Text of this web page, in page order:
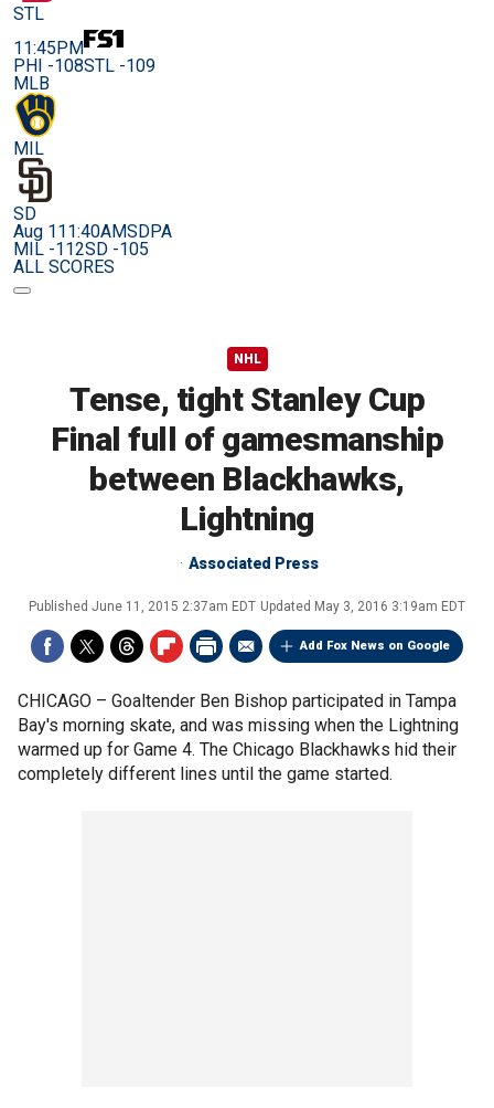
STL
11:45PM
PHI -108STL -109
MLB
MIL
SD
Aug 111:40AMSDPA
MIL -112SD -105
ALL SCORES
NHL
Tense, tight Stanley Cup
Final full of gamesmanship
between Blackhawks,
Lightning
Associated Press
Published June 11, 2015 2:37am EDT Updated May 3, 2016 3:19am EDT
Add Fox News on Google
CHICAGO – Goaltender Ben Bishop participated in Tampa
Bay's morning skate, and was missing when the Lightning
warmed up for Game 4. The Chicago Blackhawks hid their
completely different lines until the game started.